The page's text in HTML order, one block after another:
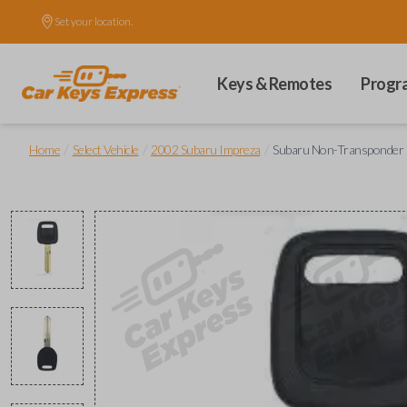
Set your location.
Keys & Remotes
Home Select Vehicle 2002 Subaru Impreza Subaru Non-Transponder